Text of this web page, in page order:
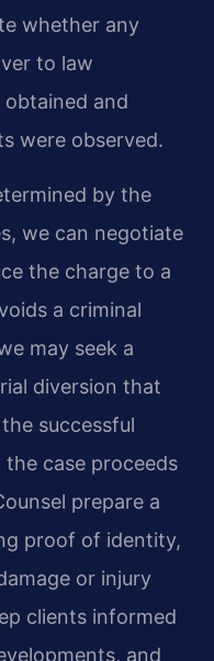
whether any
to law
and
were observed.
by the
we can negotiate
the charge to a
a criminal
may seek a
diversion that
successful
case proceeds
prepare a
proof of identity,
or injury
clients informed
and